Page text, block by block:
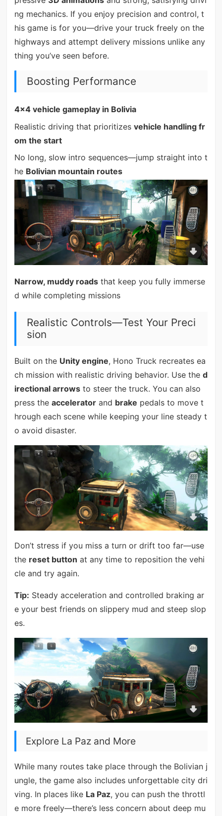
ng mechanics. If you enjoy precision and control, t
his game is for you—drive your truck freely on the
highways and attempt delivery missions unlike any
thing you’ve seen before.
Boosting Performance
4x4 vehicle gameplay in Bolivia
Realistic driving that prioritizes vehicle handling fr
om the start
No long, slow intro sequences—jump straight into t
he Bolivian mountain routes
Narrow, muddy roadsthat keep you fully immerse
d while completing missions
Realistic Controls—Test Your Preci
sion
Built on the Unity engine, Hono Truck recreates ea
ch mission with realistic driving behavior. Use the d
irectional arrowsto steer the truck. You can also
press the acceleratorand brake pedals to move t
hrough each scene while keeping your line steady t
o avoid disaster.
Don’t stress if you miss a turn or drift too far—use
the reset button at any time to reposition the vehi
cle and try again.
Tip: Steady acceleration and controlled braking ar
e your best friends on slippery mud and steep slop
es.
Explore La Paz and More
While many routes take place through the Bolivian j
ungle, the game also includes unforgettable city dri
ving. In places like La Paz, you can push the throttl
e more freely—there’s less concern about deep mu